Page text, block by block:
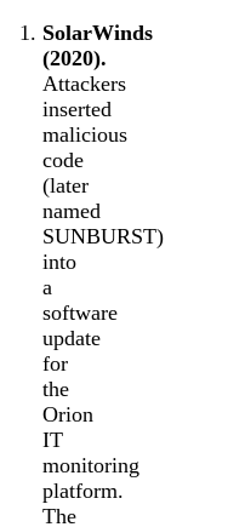
SolarWinds
(2020).
Attackers
inserted
malicious
code
(later
named
SUNBURST)
into
a
software
update
for
the
Orion
IT
monitoring
platform.
The